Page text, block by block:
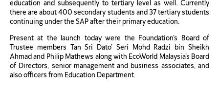
education and subsequently to tertiary level as well. Currently
there are about 400 secondary students and 37 tertiary students
continuing under the SAP after their primary education.
Present at the launch today were the Foundation’s Board of
Trustee members Tan Sri Dato’ Seri Mohd Radzi bin Sheikh
Ahmad and Philip Mathews along with EcoWorld Malaysia’s Board
of Directors, senior management and business associates, and
also officers from Education Department.